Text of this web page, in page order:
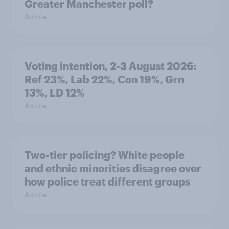
Greater Manchester poll?
Article
Voting intention, 2-3 August 2026:
Ref 23%, Lab 22%, Con 19%, Grn
13%, LD 12%
Article
Two-tier policing? White people
and ethnic minorities disagree over
how police treat different groups
Article